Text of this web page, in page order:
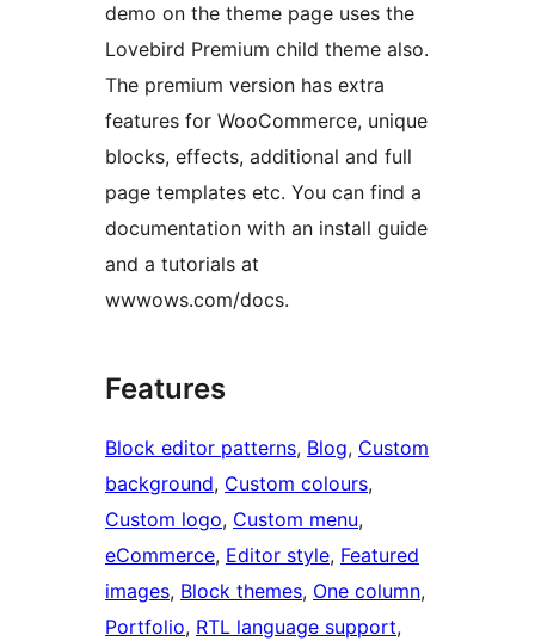
demo on the theme page uses the
Lovebird Premium child theme also.
The premium version has extra
features for WooCommerce, unique
blocks, effects, additional and full
page templates etc. You can find a
documentation with an install guide
and a tutorials at
wwwows.com/docs.
Features
Block editor patterns, Blog, Custom
background, Custom colours
Custom logo, Custom menu
eCommerce, Editor style, Featured
images, Block themes, One column
Portfolio, RTL language support